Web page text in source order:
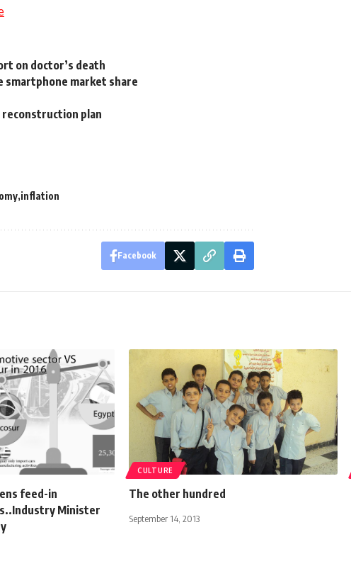
on doctor’s death
smartphone market share
reconstruction plan
inflation
Facebook
feed-in
Minister
CULTURE
The other hundred
September 14, 2013